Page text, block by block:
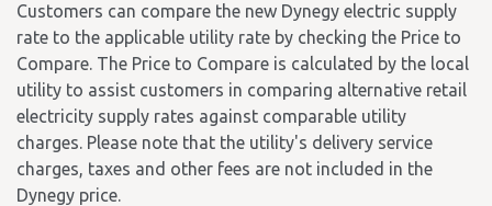
Customers can compare the new Dynegy electric supply
rate to the applicable utility rate by checking the Price to
Compare. The Price to Compare is calculated by the local
utility to assist customers in comparing alternative retail
electricity supply rates against comparable utility
charges. Please note that the utility's delivery service
charges, taxes and other fees are not included in the
Dynegy price.